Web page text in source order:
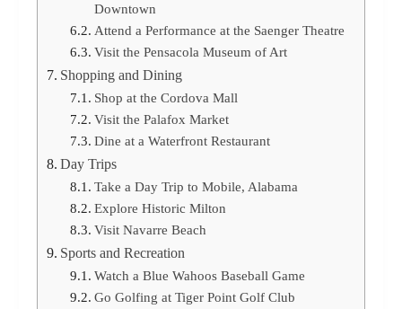
Downtown
Attend a Performance at the Saenger Theatre
Visit the Pensacola Museum of Art
Shopping and Dining
Shop at the Cordova Mall
Visit the Palafox Market
Dine at a Waterfront Restaurant
Day Trips
Take a Day Trip to Mobile, Alabama
Explore Historic Milton
Visit Navarre Beach
Sports and Recreation
Watch a Blue Wahoos Baseball Game
Go Golfing at Tiger Point Golf Club